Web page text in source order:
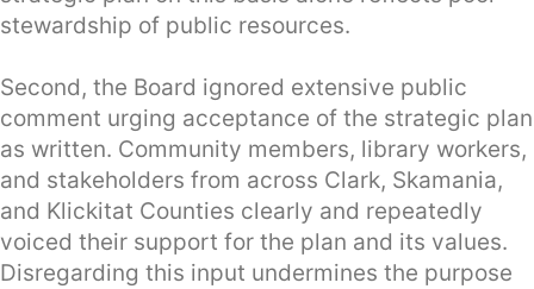
stewardship of public resources.
Second, the Board ignored extensive public
comment urging acceptance of the strategic plan
as written. Community members, library workers,
and stakeholders from across Clark, Skamania,
and Klickitat Counties clearly and repeatedly
voiced their support for the plan and its values.
Disregarding this input undermines the purpose